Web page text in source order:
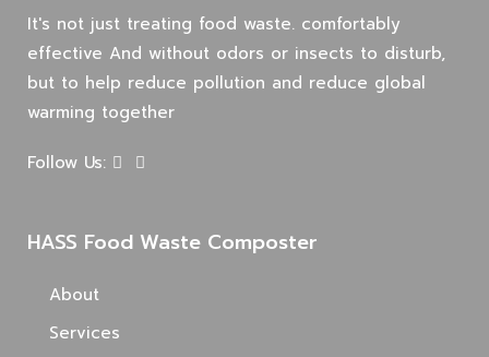
It's not just treating food waste. comfortably
effective And without odors or insects to disturb,
but to help reduce pollution and reduce global
warming together
Follow Us:
HASS Food Waste Composter
About
Services